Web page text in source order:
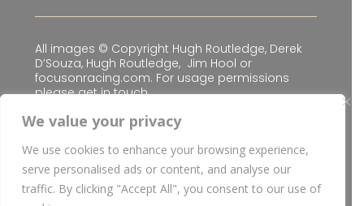
We value your privacy
We use cookies to enhance your browsing experience,
serve personalised ads or content, and analyse our
traffic. By clicking "Accept All", you consent to our use of
All images © Copyright Hugh Routledge, Derek
D’Souza, Hugh Routledge, Jim Hool or
focusonracing.com. For usage permissions
please get in touch.
Privacy & Cookie Policy |Terms & Conditions
© Copyright2026 H Talent Management Limited
| Website built forH Talent Management Limited I